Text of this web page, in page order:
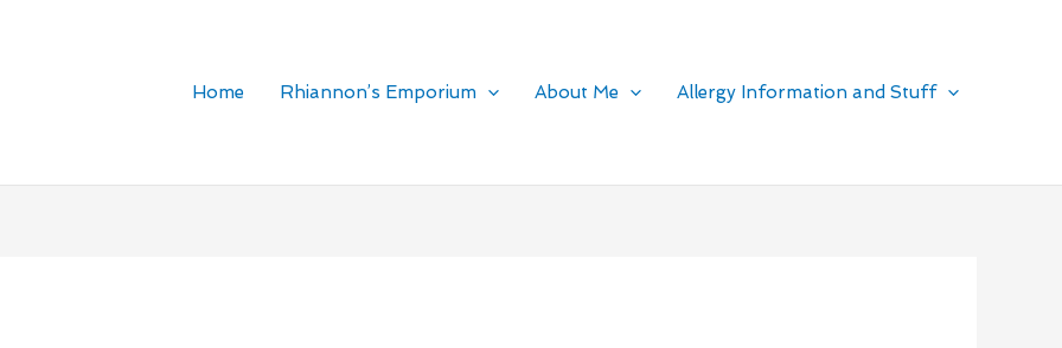
Home Rhiannon’s Emporium About Me Allergy Information and Stuff